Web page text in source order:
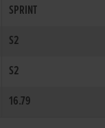
SPRINT
S2
S2
16.79